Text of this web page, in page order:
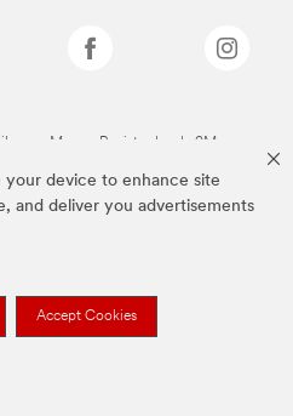
your device to enhance site
and deliver you advertisements
Accept Cookies
son Marcas Registradas de 3M.